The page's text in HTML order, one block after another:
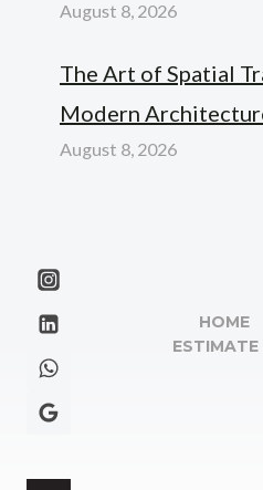
August 8, 2026
The Art of Spatial
Modern
August 8, 2026
HOME
ESTIMATE